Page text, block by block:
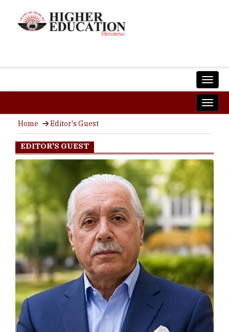
Home Editor's Guest
EDITOR'S GUEST